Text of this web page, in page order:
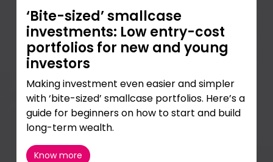
‘Bite-sized’ smallcase
investments: Low entry-cost
portfolios for new and young
investors
Making investment even easier and simpler
with ‘bite-sized’ smallcase portfolios. Here’s a
guide for beginners on how to start and build
long-term wealth.
Know more